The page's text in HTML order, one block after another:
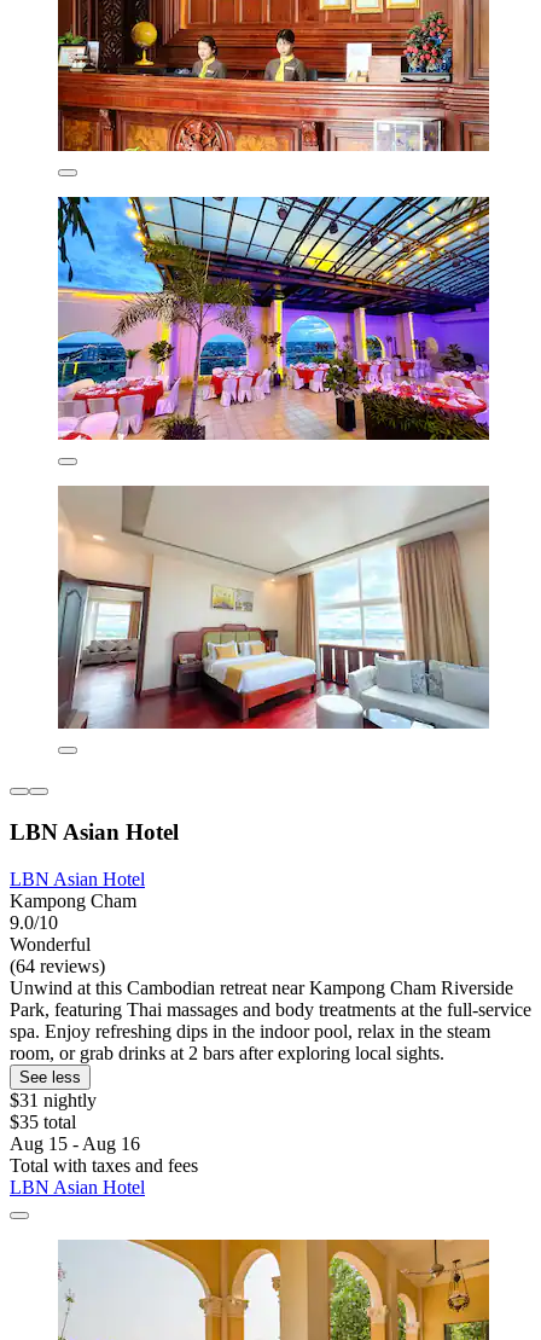
LBN Asian Hotel
LBN Asian Hotel
Kampong Cham
9.0/10
Wonderful
(64 reviews)
Unwind at this Cambodian retreat near Kampong Cham Riverside
Park, featuring Thai massages and body treatments at the full-service
spa. Enjoy refreshing dips in the indoor pool, relax in the steam
room, or grab drinks at 2 bars after exploring local sights.
See less
$31 nightly
$35 total
Aug 15 - Aug 16
Total with taxes and fees
LBN Asian Hotel